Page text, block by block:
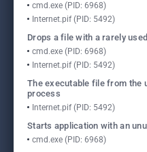
cmd.exe (PID: 6968)
Internet.pif (PID: 5492)
Drops a file with a rarely
cmd.exe (PID: 6968)
Internet.pif (PID: 5492)
The executable file from the
process
Internet.pif (PID: 5492)
Starts application with an
cmd.exe (PID: 6968)